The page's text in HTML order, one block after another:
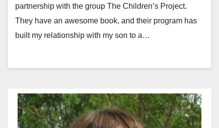
partnership with the group The Children’s Project.
They have an awesome book, and their program has
built my relationship with my son to a…